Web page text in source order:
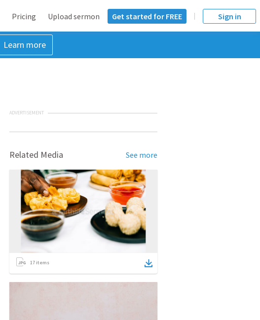
Pricing Upload sermon Get started for FREE Sign in
Learn more
ADVERTISEMENT
Related Media See more
17 items